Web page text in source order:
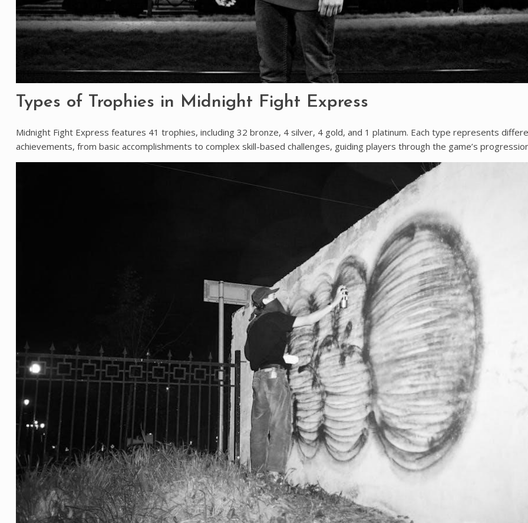
Types of Trophies in Midnight Fight Express
Midnight Fight Express features 41 trophies, including 32 bronze, 4 silver, 4 gold, and 1 platinum. Each type represents
achievements, from basic accomplishments to complex skill-based challenges, guiding players through the game’s